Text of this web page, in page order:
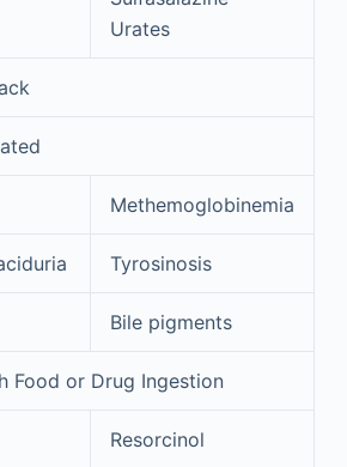
Urates
Methemoglobinemia
Tyrosinosis
Bile pigments
Food or Drug Ingestion
Resorcinol